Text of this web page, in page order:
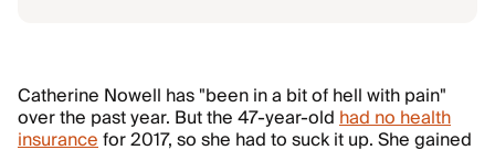
Catherine Nowell has "been in a bit of hell with pain"
over the past year. But the 47-year-oldhad no health
insurancefor 2017, so she had to suck it up. She gained